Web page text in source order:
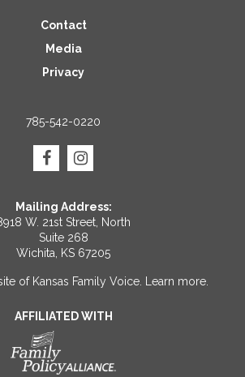
Contact
Media
Privacy
785-542-0220
Mailing Address:
W. 21st Street, North
Suite 268
Wichita, KS 67205
of Kansas Family Voice. Learn more.
AFFILIATED WITH